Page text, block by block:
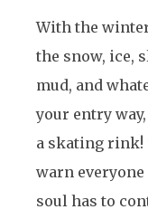
With the
the snow, ice,
mud, and
your entry
a skating rink!
warn
soul has to